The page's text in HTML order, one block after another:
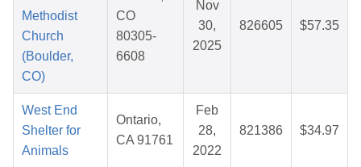
Methodist
Church
(Boulder,
CO)
CO
80305-
6608
Nov
30,
2025
826605 $57.35
West End
Shelter for
Animals
Ontario,
CA 91761
Feb
28,
2022
821386 $34.97